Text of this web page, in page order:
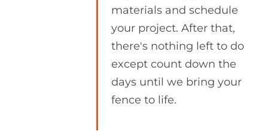
materials and schedule
your project. After that,
there's nothing left to do
except count down the
days until we bring your
fence to life.